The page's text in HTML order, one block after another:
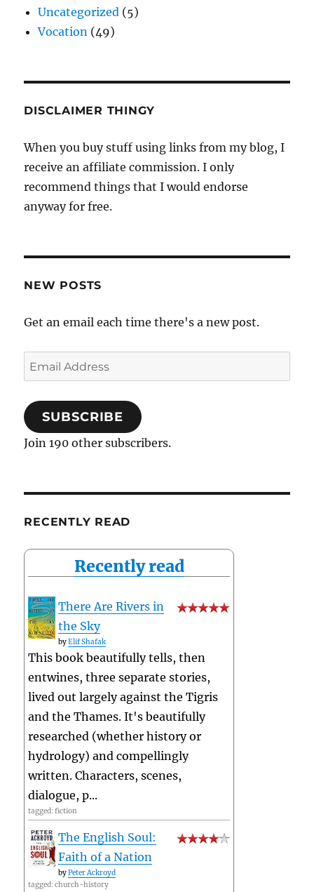
Uncategorized (5)
Vocation (49)
DISCLAIMER THINGY
When you buy stuff using links from my blog, I
receive an affiliate commission. I only
recommend things that I would endorse
anyway for free.
NEW POSTS
Get an email each time there's a new post.
Email
Address
SUBSCRIBE
Join 190 other subscribers.
RECENTLY READ
Recently read
There Are Rivers in
the Sky
byElif Shafak
This book beautifully tells, then
entwines, three separate stories,
lived out largely against the Tigris
and the Thames. It's beautifully
researched (whether history or
hydrology) and compellingly
written. Characters, scenes,
dialogue, p...
tagged: fiction
The English Soul:
Faith of a Nation
byPeter Ackroyd
tagged: church-history